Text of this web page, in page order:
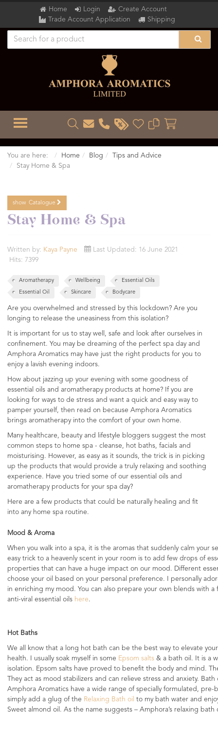
Home Login
Create Account
Trade Account Application
Shipping
TOGGLE MENU
You are here: Home Blog
Tips and Advice
Stay Home & Spa
show Catalogue
Stay Home & Spa
Written by: Kaya Payne
Last Updated: 16 June 2021
Hits: 7399
Aromatherapy Wellbeing Essential Oils
Essential Oil Skincare Bodycare
Are you overwhelmed and stressed by this lockdown? Are you
longing to release the uneasiness from this isolation?
It is important for us to stay well, safe and look after ourselves in
confinement. You may be dreaming of the perfect spa day and
Amphora Aromatics may have just the right products for you to
enjoy a lavish evening indoors.
How about jazzing up your evening with some goodness of
essential oils and aromatherapy products at home? If you are
looking for ways to de stress and want a quick and easy way to
pamper yourself, then read on because Amphora Aromatics
brings aromatherapy into the comfort of your own home.
Many healthcare, beauty and lifestyle bloggers suggest the most
common steps to home spa - cleanse, hot baths, facials and
moisturising. However, as easy as it sounds, the trick is in picking
up the products that would provide a truly relaxing and soothing
experience. Have you tried some of our essential oils and
aromatherapy products for your spa day?
Here are a few products that could be naturally healing and fit
into any home spa routine.
Mood & Aroma
When you walk into a spa, it is the aromas that suddenly calm your
easy trick to a heavenly scent in your room is to add few drops of
properties that can have a huge impact on our mood. Different
choose your oil based on your personal preference. I personally
in enriching my mood. You can also prepare your own blends with
anti-viral essential oils here.
Hot Baths
We all know that a long hot bath can be the best way to elevate
health. I usually soak myself in some Epsom salts & a bath oil. It is a
isolation. Epsom salts have proved to benefit the body and mind.
They act as mood stabilizers and can relieve stress and anxiety.
Amphora Aromatics have a wide range of specially formulated,
simply add a glug of the Relaxing Bath oil to my bath water and
Sweet almond oil. As the name suggests – Amphora’s relaxing